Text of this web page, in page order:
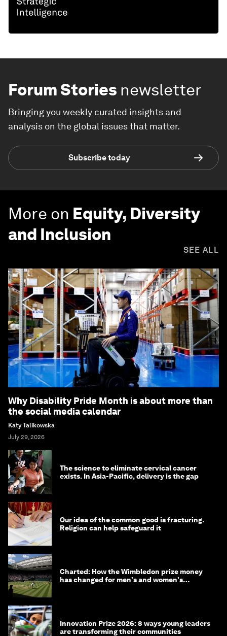
Forum Stories newsletter
Bringing you weekly curated insights and
analysis on the global issues that matter.
Subscribe today
More on Equity, Diversity
and Inclusion
SEE ALL
Why Disability Pride Month is about more than
the social media calendar
Katy Talikowska
July 29, 2026
The science to eliminate cervical cancer
exists. In Asia-Pacific, delivery is the gap
Our idea of the common good is fracturing.
Religion can help safeguard it
Charted: How the Wimbledon prize money
has changed for men's and women's
Innovation Prize 2026: 8 ways young leaders
are transforming their communities